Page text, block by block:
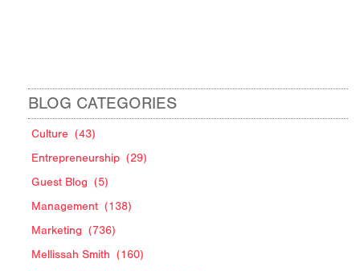
BLOG CATEGORIES
Culture (43)
Entrepreneurship (29)
Guest Blog (5)
Management (138)
Marketing (736)
Mellissah Smith (160)